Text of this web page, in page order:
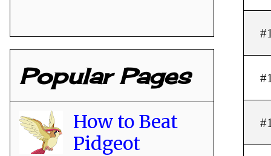
Popular Pages
How to Beat
Pidgeot